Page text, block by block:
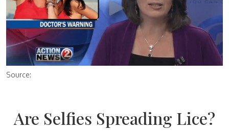
Source:
Are Selfies Spreading Lice?